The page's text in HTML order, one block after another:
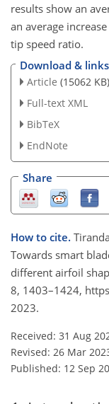
results show an
an average
tip speed ratio.
Download & links
Article (15062 KB)
Full-text XML
BibTeX
EndNote
Share
How to cite.
Towards smart
different airfoil
8, 1403–1424,
2023.
Received: 31 Aug
Revised: 26 Mar
Published: 12 Sep